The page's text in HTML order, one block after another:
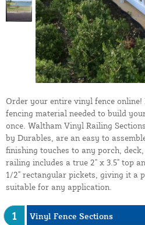
Order your entire vinyl fence
fencing material needed to build
once. Waltham Vinyl Railing
by Durables, are an easy to
finishing touches to any porch,
railing includes a true 2" x 3.5" top
1/2" rectangular pickets, giving it a
suitable for any application.
1 Vinyl Fence Sections